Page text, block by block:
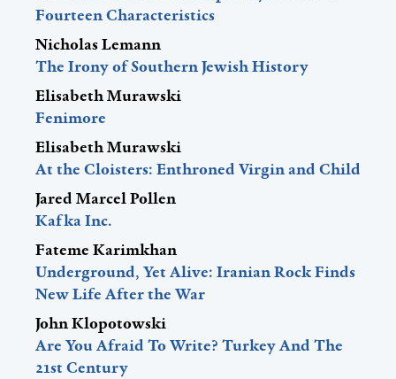
Fourteen Characteristics
Nicholas Lemann
The Irony of Southern Jewish History
Elisabeth Murawski
Fenimore
Elisabeth Murawski
At the Cloisters: Enthroned Virgin and Child
Jared Marcel Pollen
Kafka Inc.
Fateme Karimkhan
Underground, Yet Alive: Iranian Rock Finds
New Life After the War
John Klopotowski
Are You Afraid To Write? Turkey And The
21st Century